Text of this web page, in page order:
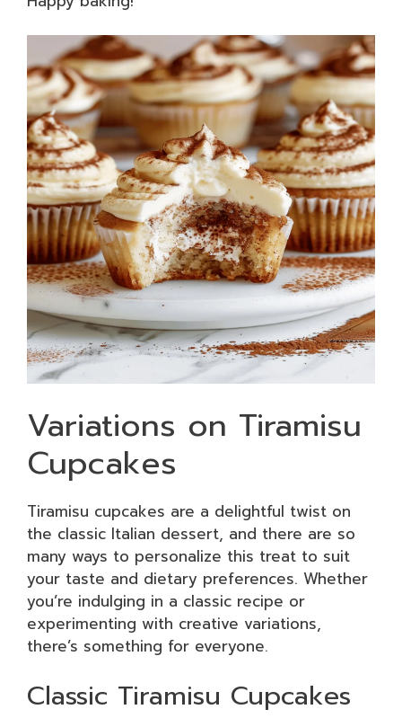
Variations on Tiramisu
Cupcakes
Tiramisu cupcakes are a delightful twist on
the classic Italian dessert, and there are so
many ways to personalize this treat to suit
your taste and dietary preferences. Whether
you’re indulging in a classic recipe or
experimenting with creative variations,
there’s something for everyone.
Classic Tiramisu Cupcakes